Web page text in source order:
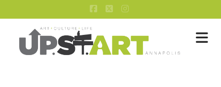
Facebook
X Instagram